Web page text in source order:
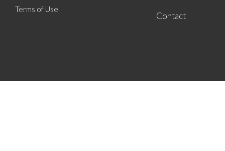
Terms of Use
Contact